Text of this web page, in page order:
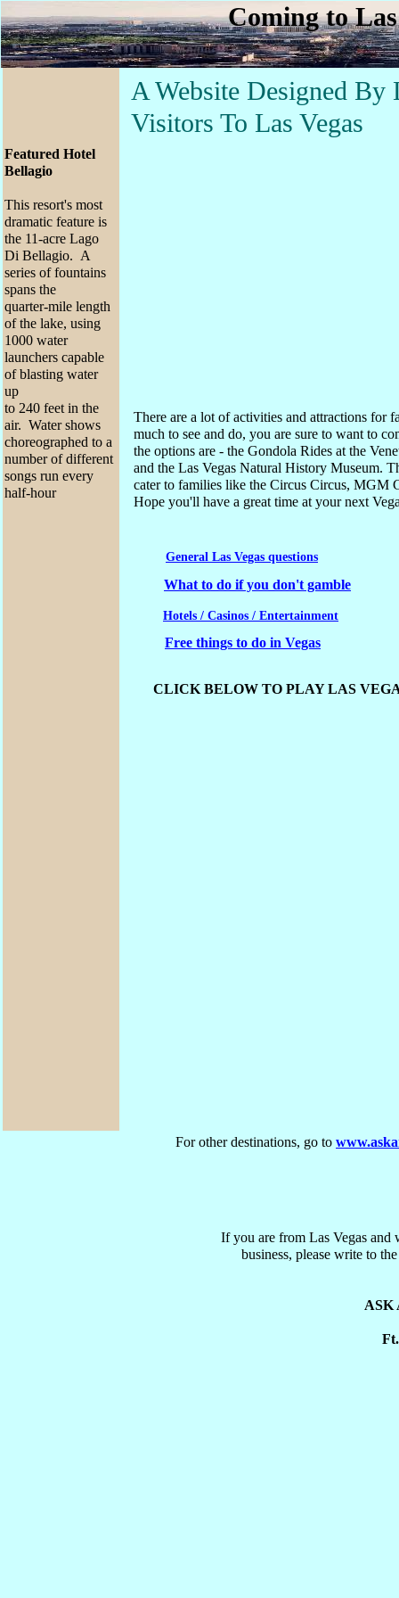
A Website Designed By
Visitors To Las Vegas
There are a lot of activities and attractions for
much to see and do, you are sure to want to
the options are - the Gondola Rides at the
and the Las Vegas Natural History Museum.
cater to families like the Circus Circus, MGM
Hope you'll have a great time at your next
General Las Vegas questions
What to do if you don't gamble
Hotels / Casinos / Entertainment
Free things to do in Vegas
CLICK BELOW TO PLAY LAS
For other destinations, go to
If you are from Las Vegas and
business, please write to
ASK
Coming to Las
Featured Hotel
Bellagio
This resort's most
dramatic feature is
the 11-acre Lago
Di Bellagio. A
series of fountains
spans the
quarter-mile length
of the lake, using
1000 water
launchers capable
of blasting water
up
to 240 feet in the
air. Water shows
choreographed to a
number of different
songs run every
half-hour